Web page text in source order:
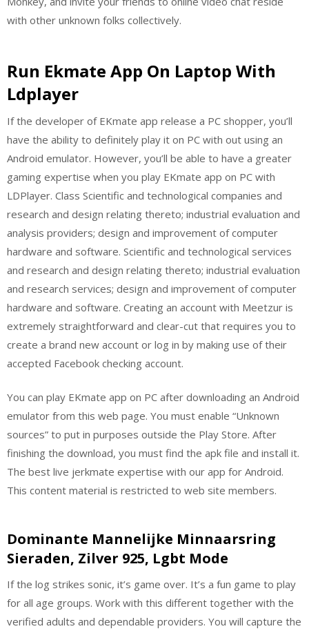
with other unknown folks collectively.
Run Ekmate App On Laptop With
Ldplayer
If the developer of EKmate app release a PC shopper, you’ll
have the ability to definitely play it on PC with out using an
Android emulator. However, you’ll be able to have a greater
gaming expertise when you play EKmate app on PC with
LDPlayer. Class Scientific and technological companies and
research and design relating thereto; industrial evaluation and
analysis providers; design and improvement of computer
hardware and software. Scientific and technological services
and research and design relating thereto; industrial evaluation
and research services; design and improvement of computer
hardware and software. Creating an account with Meetzur is
extremely straightforward and clear-cut that requires you to
create a brand new account or log in by making use of their
accepted Facebook checking account.
You can play EKmate app on PC after downloading an Android
emulator from this web page. You must enable “Unknown
sources” to put in purposes outside the Play Store. After
finishing the download, you must find the apk file and install it.
The best live jerkmate expertise with our app for Android.
This content material is restricted to web site members.
Dominante Mannelijke Minnaarsring
Sieraden, Zilver 925, Lgbt Mode
If the log strikes sonic, it’s game over. It’s a fun game to play
for all age groups. Work with this different together with the
verified adults and dependable providers. You will capture the